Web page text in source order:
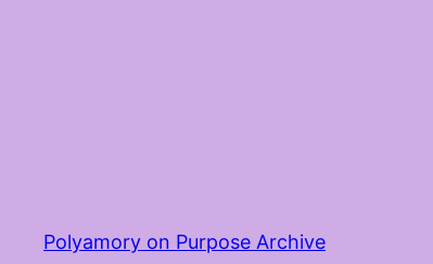
Polyamory on Purpose Archive